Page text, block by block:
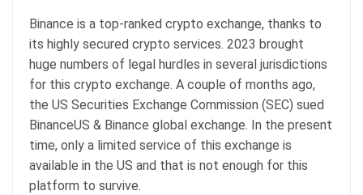
Binance is a top-ranked crypto exchange, thanks to
its highly secured crypto services. 2023 brought
huge numbers of legal hurdles in several jurisdictions
for this crypto exchange. A couple of months ago,
the US Securities Exchange Commission (SEC) sued
BinanceUS & Binance global exchange. In the present
time, only a limited service of this exchange is
available in the US and that is not enough for this
platform to survive.